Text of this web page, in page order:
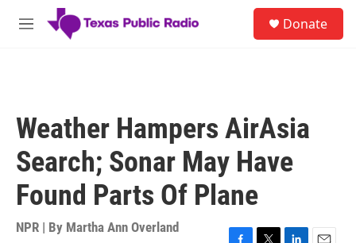
Skip to main content
M
Donate
Weather Hampers AirAsia
Search; Sonar May Have
Found Parts Of Plane
NPR | By Martha Ann Overland